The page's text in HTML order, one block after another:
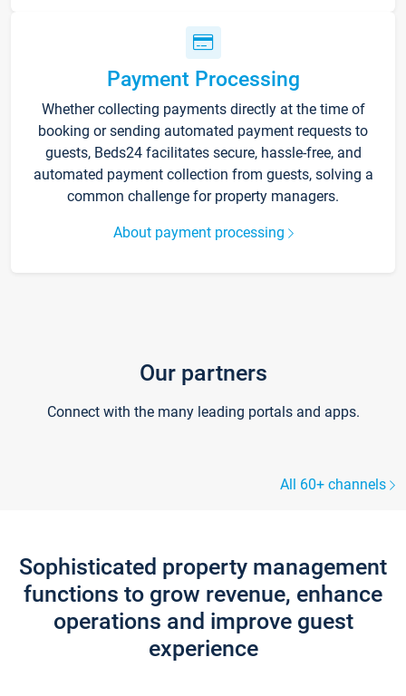
Payment Processing
Whether collecting payments directly at the time of
booking or sending automated payment requests to
guests, Beds24 facilitates secure, hassle-free, and
automated payment collection from guests, solving a
common challenge for property managers.
About payment processing
Our partners
Connect with the many leading portals and apps.
All 60+ channels
Sophisticated property management
functions to grow revenue, enhance
operations and improve guest
experience